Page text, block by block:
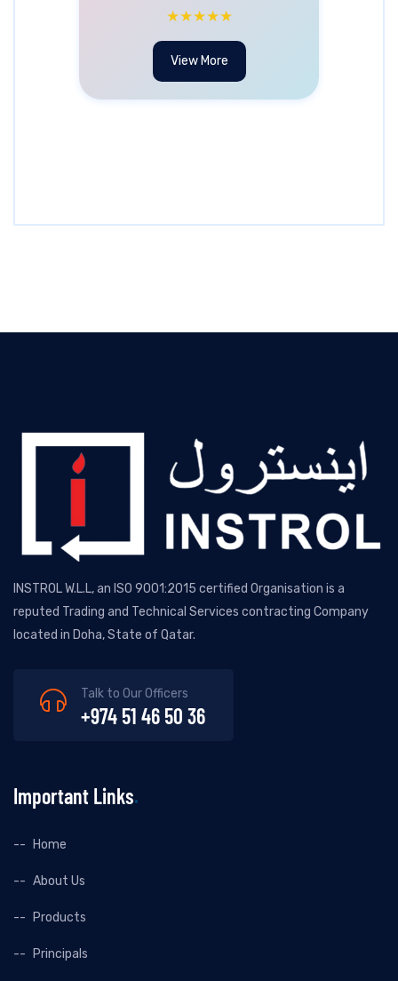
★★★★★
View More
INSTROL W.L.L, an ISO 9001:2015 certified Organisation is a
reputed Trading and Technical Services contracting Company
located in Doha, State of Qatar.
Talk to Our Officers
+974 51 46 50 36
Important Links
Home
About Us
Products
Principals